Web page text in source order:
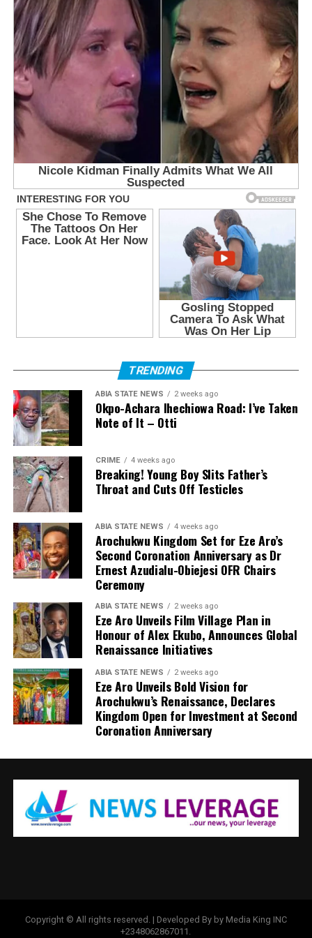
TRENDING
ABIA STATE NEWS 2 weeks ago
Okpo-Achara Ihechiowa Road: I’ve Taken
Note of It – Otti
CRIME 4 weeks ago
Breaking! Young Boy Slits Father’s
Throat and Cuts Off Testicles
ABIA STATE NEWS 4 weeks ago
Arochukwu Kingdom Set for Eze Aro’s
Second Coronation Anniversary as Dr
Ernest Azudialu-Obiejesi OFR Chairs
Ceremony
ABIA STATE NEWS 2 weeks ago
Eze Aro Unveils Film Village Plan in
Honour of Alex Ekubo, Announces Global
Renaissance Initiatives
ABIA STATE NEWS 2 weeks ago
Eze Aro Unveils Bold Vision for
Arochukwu’s Renaissance, Declares
Kingdom Open for Investment at Second
Coronation Anniversary
Copyright © All rights reserved. | Developed By by Media King INC
+2348062867011.